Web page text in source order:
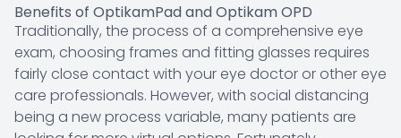
Benefits of OptikamPad and Optikam OPD
Traditionally, the process of a comprehensive eye
exam, choosing frames and fitting glasses requires
fairly close contact with your eye doctor or other eye
care professionals. However, with social distancing
being a new process variable, many patients are